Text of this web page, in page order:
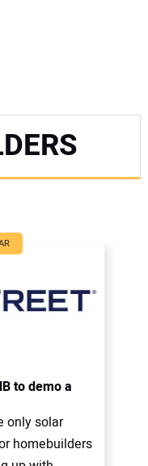
to demo a
only solar
homebuilders